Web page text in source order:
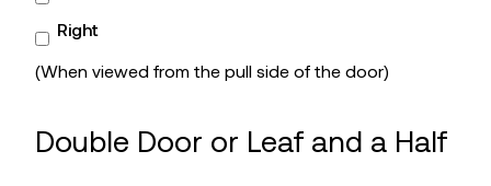
Right
(When viewed from the pull side of the door)
Double Door or Leaf and a Half